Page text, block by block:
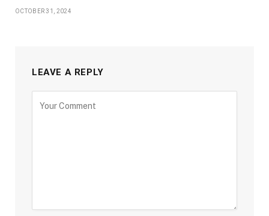
OCTOBER 31, 2024
LEAVE A REPLY